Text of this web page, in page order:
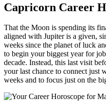
Capricorn Career
That the Moon is spending its
aligned with Jupiter is a given,
weeks since the planet of luck
to begin your biggest year for
decade. Instead, this last visit
your last chance to connect just
weeks and to focus just on the